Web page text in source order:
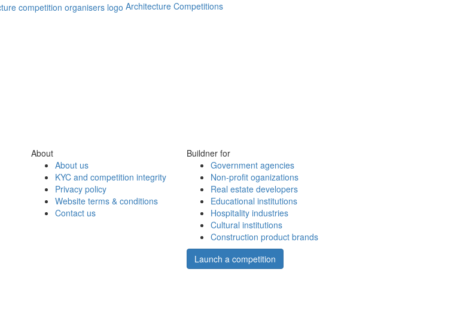
Architecture Competitions
About
About us
KYC and competition integrity
Privacy policy
Website terms & conditions
Contact us
Buildner for
Government agencies
Non-profit oganizations
Real estate developers
Educational institutions
Hospitality industries
Cultural institutions
Construction product brands
Launch a competition